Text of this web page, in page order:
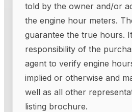
told by the owner and/or
the engine hour meters.
guarantee the true hours.
responsibility of the
agent to verify engine
implied or otherwise and
well as all other
listing brochure.